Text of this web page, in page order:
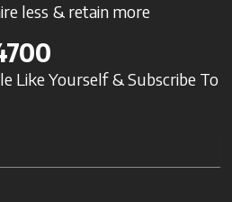
less & retain more
Like Yourself & Subscribe To